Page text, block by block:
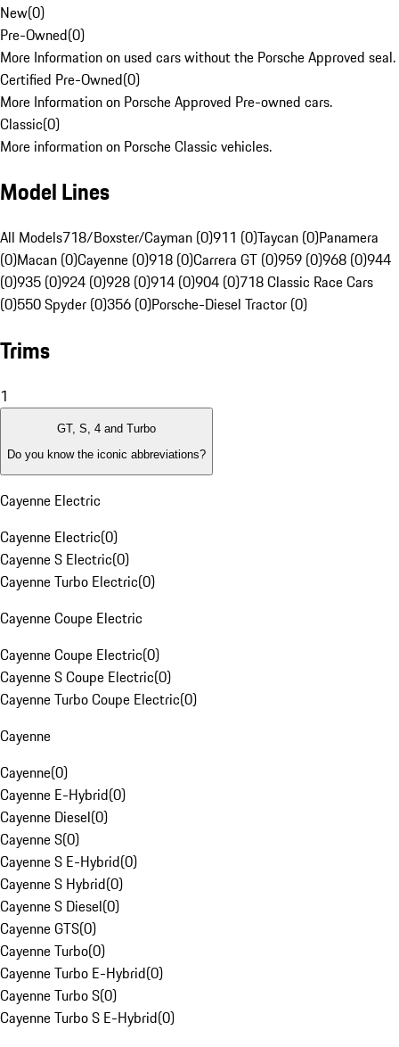
New(0)
Pre-Owned(0)
More Information on used cars without the Porsche Approved seal.
Certified Pre-Owned(0)
More Information on Porsche Approved Pre-owned cars.
Classic(0)
More information on Porsche Classic vehicles.
Model Lines
All Models718/Boxster/Cayman (0)911 (0)Taycan (0)Panamera
(0)Macan (0)Cayenne (0)918 (0)Carrera GT (0)959 (0)968 (0)944
(0)935 (0)924 (0)928 (0)914 (0)904 (0)718 Classic Race Cars
(0)550 Spyder (0)356 (0)Porsche-Diesel Tractor (0)
Trims
1
GT, S, 4 and Turbo
Do you know the iconic abbreviations?
Cayenne Electric
Cayenne Electric(0)
Cayenne S Electric(0)
Cayenne Turbo Electric(0)
Cayenne Coupe Electric
Cayenne Coupe Electric(0)
Cayenne S Coupe Electric(0)
Cayenne Turbo Coupe Electric(0)
Cayenne
Cayenne(0)
Cayenne E-Hybrid(0)
Cayenne Diesel(0)
Cayenne S(0)
Cayenne S E-Hybrid(0)
Cayenne S Hybrid(0)
Cayenne S Diesel(0)
Cayenne GTS(0)
Cayenne Turbo(0)
Cayenne Turbo E-Hybrid(0)
Cayenne Turbo S(0)
Cayenne Turbo S E-Hybrid(0)